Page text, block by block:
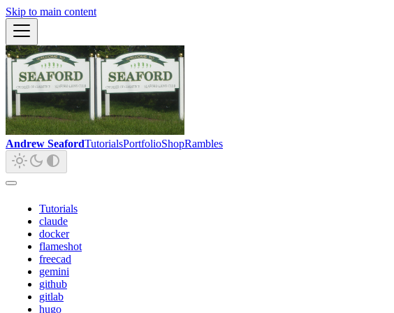
Skip to main content
Andrew SeafordTutorialsPortfolioShopRambles
Tutorials
claude
docker
flameshot
freecad
gemini
github
gitlab
hugo